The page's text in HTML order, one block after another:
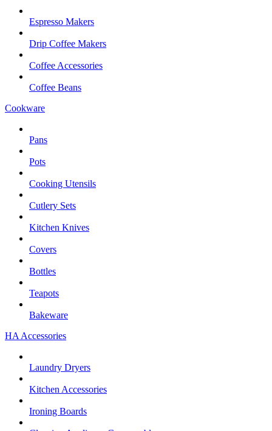
Espresso Makers
Drip Coffee Makers
Coffee Accessories
Coffee Beans
Cookware
Pans
Pots
Cooking Utensils
Cutlery Sets
Kitchen Knives
Covers
Bottles
Teapots
Bakeware
HA Accessories
Laundry Dryers
Kitchen Accessories
Ironing Boards